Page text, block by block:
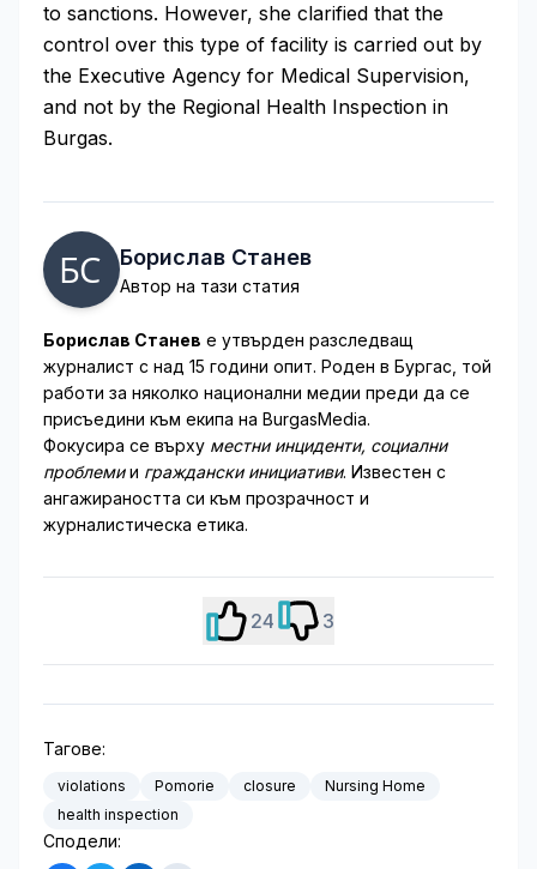
to sanctions. However, she clarified that the
control over this type of facility is carried out by
the Executive Agency for Medical Supervision,
and not by the Regional Health Inspection in
Burgas.
Борислав Станев
Автор на тази статия
Борислав Станев е утвърден разследващ
журналист с над 15 години опит. Роден в Бургас, той
работи за няколко национални медии преди да се
присъедини към екипа на BurgasMedia.
Фокусира се върху местни инциденти, социални
проблемии граждански инициативи. Известен с
ангажираността си към прозрачност и
журналистическа етика.
24 3
Тагове:
violations Pomorie closure
Nursing Home
health inspection
Сподели: